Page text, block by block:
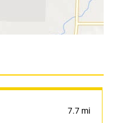
7.7 mi